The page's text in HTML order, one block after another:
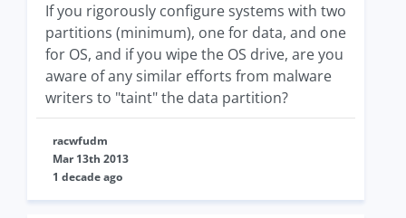
If you rigorously configure systems with two
partitions (minimum), one for data, and one
for OS, and if you wipe the OS drive, are you
aware of any similar efforts from malware
writers to "taint" the data partition?
racwfudm
Mar 13th 2013
1 decade ago